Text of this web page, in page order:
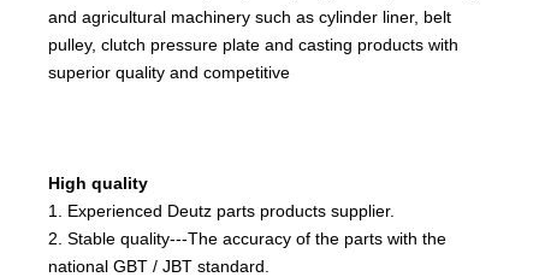
and agricultural machinery such as cylinder liner, belt
pulley, clutch pressure plate and casting products with
superior quality and competitive
High quality
1. Experienced Deutz parts products supplier.
2. Stable quality---The accuracy of the parts with the
national GBT / JBT standard.